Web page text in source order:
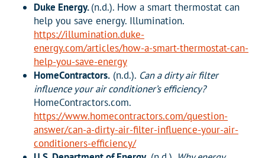
Duke Energy.(n.d.). How a smart thermostat can
help you save energy. Illumination.
https://illumination.duke-
energy.com/articles/how-a-smart-thermostat-can-
help-you-save-energy
HomeContractors. (n.d.). Can a dirty air filter
influence your air conditioner’s efficiency?
HomeContractors.com.
https://www.homecontractors.com/question-
answer/can-a-dirty-air-filter-influence-your-air-
conditioners-efficiency/